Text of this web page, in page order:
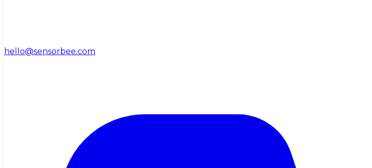
hello@sensorbee.com